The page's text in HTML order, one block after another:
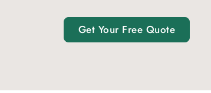
Get Your Free Quote